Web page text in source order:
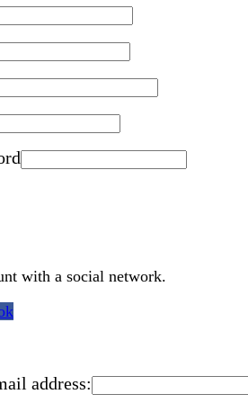
with a social network.
address: